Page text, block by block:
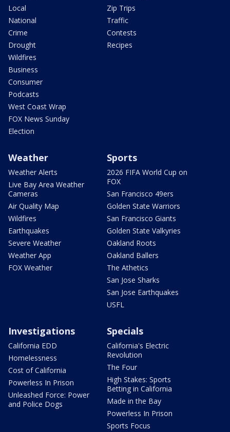
Local
National
Crime
Drought
Wildfires
Business
Consumer
Podcasts
West Coast Wrap
FOX News Sunday
Election
Zip Trips
Traffic
Contests
Recipes
Weather
Weather Alerts
Live Bay Area Weather
Cameras
Air Quality Map
Wildfires
Earthquakes
Severe Weather
Weather App
FOX Weather
Sports
2026 FIFA World Cup on
FOX
San Francisco 49ers
Golden State Warriors
San Francisco Giants
Golden State Valkyries
Oakland Roots
Oakland Ballers
The Athetics
San Jose Sharks
San Jose Earthquakes
USFL
Investigations
California EDD
Homelessness
Cost of California
Powerless In Prison
Unleashed Force: Power
and Police Dogs
Specials
California's Electric
Revolution
The Four
High Stakes: Sports
Betting in California
Made in the Bay
Powerless In Prison
Sports Focus